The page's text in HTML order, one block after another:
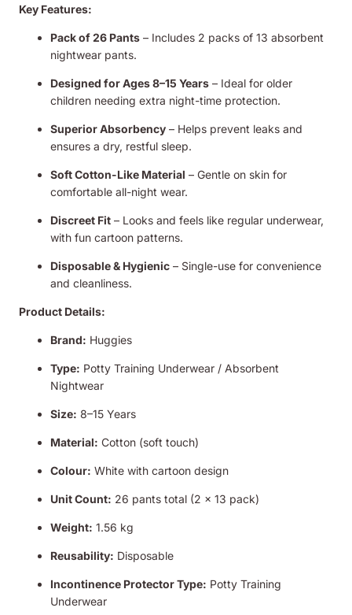
Key Features:
Pack of 26 Pants – Includes 2 packs of 13 absorbent
nightwear pants.
Designed for Ages 8–15 Years – Ideal for older
children needing extra night-time protection.
Superior Absorbency – Helps prevent leaks and
ensures a dry, restful sleep.
Soft Cotton-Like Material – Gentle on skin for
comfortable all-night wear.
Discreet Fit – Looks and feels like regular underwear,
with fun cartoon patterns.
Disposable & Hygienic – Single-use for convenience
and cleanliness.
Product Details:
Brand: Huggies
Type: Potty Training Underwear / Absorbent
Nightwear
Size: 8–15 Years
Material: Cotton (soft touch)
Colour: White with cartoon design
Unit Count: 26 pants total (2 x 13 pack)
Weight: 1.56 kg
Reusability: Disposable
Incontinence Protector Type: Potty Training
Underwear